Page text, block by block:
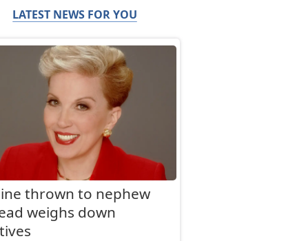
LATEST NEWS FOR YOU
thrown to nephew
weighs down